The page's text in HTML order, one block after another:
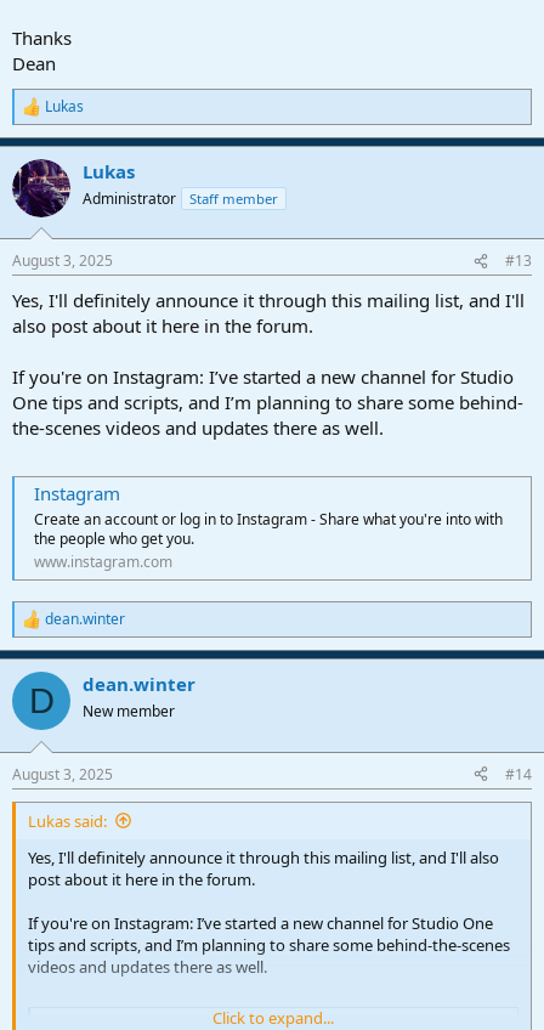
In combination with the "Find Channel" command, these will allow
to activate/bypass plug-ins on a specific channel (by name).
Thanks
Dean
R
e
a
c
t
i
s
Lukas
Lukas
Administrator Staff member
August 3, 2025 #13
Yes, I'll definitely announce it through this mailing list, and I'll
also post about it here in the forum.
If you're on Instagram: I’ve started a new channel for Studio
One tips and scripts, and I’m planning to share some behind-
the-scenes videos and updates there as well.
Instagram
Create an account or log in to Instagram - Share what you're into with
the people who get you.
www.instagram.com
R
e
a
c
i
s
:
dean.winter
D dean.winter
New member
August 3, 2025 #14
Lukas said:
Yes, I'll definitely announce it through this mailing list, and I'll also
post about it here in the forum.
If you're on Instagram: I’ve started a new channel for Studio One
tips and scripts, and I’m planning to share some behind-the-scenes
videos and updates there as well.
Click to expand...